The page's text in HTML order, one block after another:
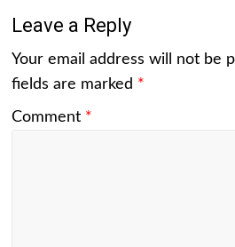
Leave a Reply
Your email address will not be
fields are marked *
Comment *